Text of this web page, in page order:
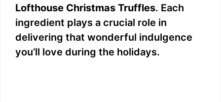
Lofthouse Christmas Truffles. Each
ingredient plays a crucial role in
delivering that wonderful indulgence
you’ll love during the holidays.